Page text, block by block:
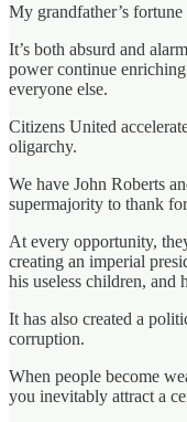
My grandfather’s
It’s both absurd and
power continue
everyone else.
Citizens United
oligarchy.
We have John Roberts
supermajority to thank
At every opportunity,
creating an imperial
his useless children,
It has also created a
corruption.
When people become
you inevitably attract a